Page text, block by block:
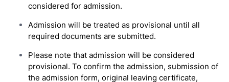
considered for admission.
Admission will be treated as provisional until all
required documents are submitted.
Please note that admission will be considered
provisional. To confirm the admission, submission of
the admission form, original leaving certificate,